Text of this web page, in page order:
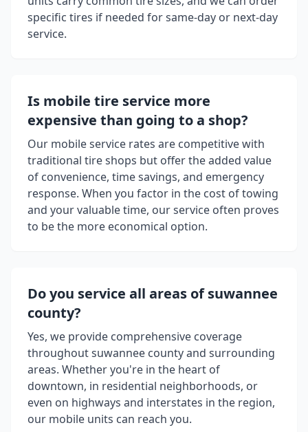
specific tires if needed for same-day or next-day
service.
Is mobile tire service more
expensive than going to a shop?
Our mobile service rates are competitive with
traditional tire shops but offer the added value
of convenience, time savings, and emergency
response. When you factor in the cost of towing
and your valuable time, our service often proves
to be the more economical option.
Do you service all areas ofsuwannee
county?
Yes, we provide comprehensive coverage
throughoutsuwannee countyand surrounding
areas. Whether you're in the heart of
downtown, in residential neighborhoods, or
even on highways and interstates in the region,
our mobile units can reach you.